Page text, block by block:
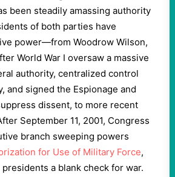
been steadily amassing authority
of both parties have
power—from Woodrow Wilson,
World War I oversaw a massive
authority, centralized control
and signed the Espionage and
dissent, to more recent
September 11, 2001, Congress
branch sweeping powers
for Use of Military Force,
a blank check for war.